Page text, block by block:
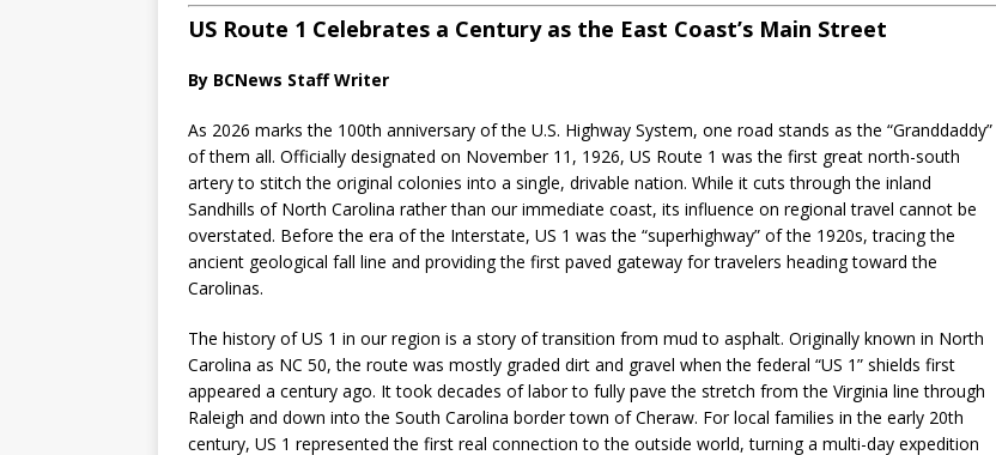
US Route 1 Celebrates a Century as the East Coast’s Main Street
By BCNews Staff Writer
As 2026 marks the 100th anniversary of the U.S. Highway System, one road stands as the “Granddaddy”
of them all. Officially designated on November 11, 1926, US Route 1 was the first great north-south
artery to stitch the original colonies into a single, drivable nation. While it cuts through the inland
Sandhills of North Carolina rather than our immediate coast, its influence on regional travel cannot be
overstated. Before the era of the Interstate, US 1 was the “superhighway” of the 1920s, tracing the
ancient geological fall line and providing the first paved gateway for travelers heading toward the
Carolinas.
The history of US 1 in our region is a story of transition from mud to asphalt. Originally known in North
Carolina as NC 50, the route was mostly graded dirt and gravel when the federal “US 1” shields first
appeared a century ago. It took decades of labor to fully pave the stretch from the Virginia line through
Raleigh and down into the South Carolina border town of Cheraw. For local families in the early 20th
century, US 1 represented the first real connection to the outside world, turning a multi-day expedition